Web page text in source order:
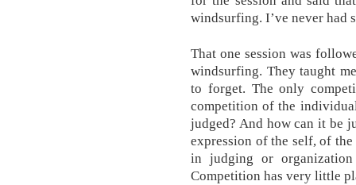
windsurfing. I’ve never had
That one session was
windsurfing. They taught
to forget. The only
competition of the
judged? And how can it be
expression of the self, of
in judging or
Competition has very little